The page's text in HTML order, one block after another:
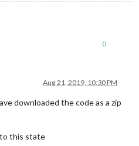
0
Aug 21, 2019, 10:30 PM
downloaded the code as a zip
this state